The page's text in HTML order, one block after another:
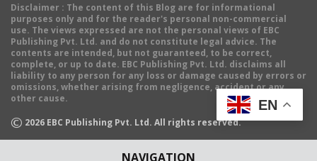
NAVIGATION
Disclaimer : The content of this Blog are for informational
purposes only and for the reader's personal non-commercial
use. The views expressed are not the personal views of EBC
Publishing Pvt. Ltd. and do not constitute legal advice. The
contents are intended, but not guaranteed, to be correct,
complete, or up to date. EBC Publishing Pvt. Ltd. disclaims all
liability to any person for any loss or damage caused by errors or
omissions, whether arising from negligence, accident or any
other cause.
© 2026 EBC Publishing Pvt. Ltd. All rights reserved.
EN